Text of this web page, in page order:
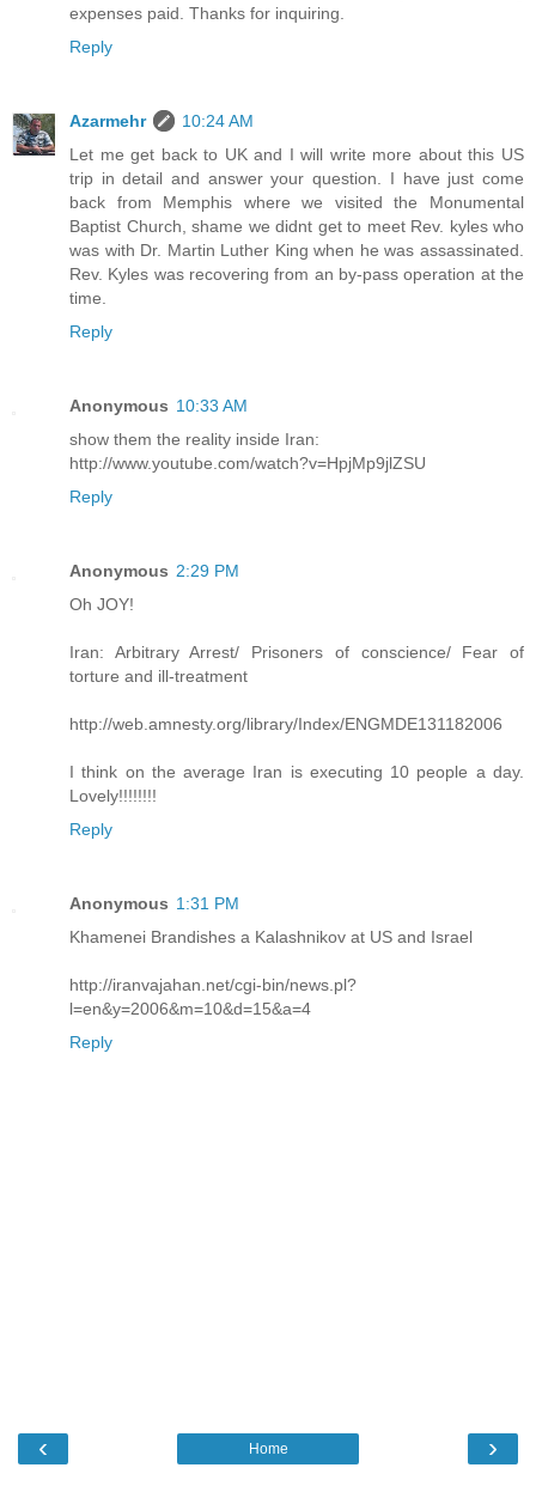
expenses paid. Thanks for inquiring.
Reply
Azarmehr
10:24 AM
Let me get back to UK and I will write more about this US
trip in detail and answer your question. I have just come
back from Memphis where we visited the Monumental
Baptist Church, shame we didnt get to meet Rev. kyles who
was with Dr. Martin Luther King when he was assassinated.
Rev. Kyles was recovering from an by-pass operation at the
time.
Reply
Anonymous 10:33 AM
show them the reality inside Iran:
http://www.youtube.com/watch?v=HpjMp9jlZSU
Reply
Anonymous 2:29 PM
Oh JOY!
Iran: Arbitrary Arrest/ Prisoners of conscience/ Fear of
torture and ill-treatment
http://web.amnesty.org/library/Index/ENGMDE131182006
I think on the average Iran is executing 10 people a day.
Lovely!!!!!!!!
Reply
Anonymous 1:31 PM
Khamenei Brandishes a Kalashnikov at US and Israel
http://iranvajahan.net/cgi-bin/news.pl?
l=en&y=2006&m=10&d=15&a=4
Reply
‹ ›
Home